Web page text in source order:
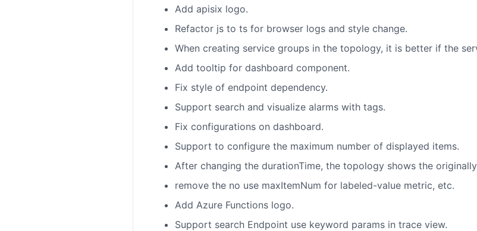
Add apisix logo.
Refactor js to ts for browser logs and style change.
When creating service groups in the topology, it is better if the
Add tooltip for dashboard component.
Fix style of endpoint dependency.
Support search and visualize alarms with tags.
Fix configurations on dashboard.
Support to configure the maximum number of displayed items.
After changing the durationTime, the topology shows the
remove the no use maxItemNum for labeled-value metric, etc.
Add Azure Functions logo.
Support search Endpoint use keyword params in trace view.